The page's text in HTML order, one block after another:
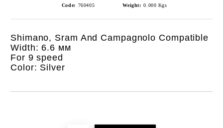
Code: 760405 Weight: 0.000 Kgs
Shimano, Sram And Campagnolo Compatible
Width: 6.6 мм
For 9 speed
Color: Silver